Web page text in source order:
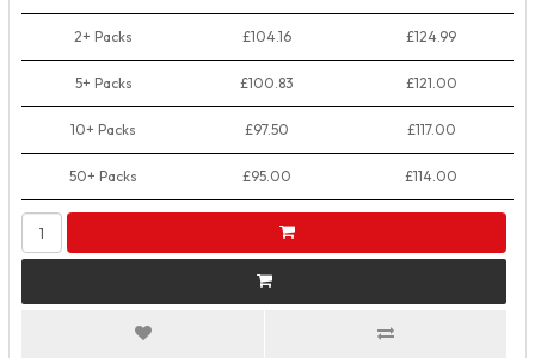
2+ Packs £104.16 £124.99
5+ Packs £100.83 £121.00
10+ Packs £97.50 £117.00
50+ Packs £95.00 £114.00